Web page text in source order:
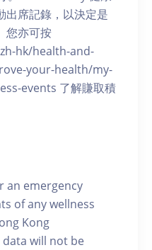
出席記錄，以決定是
您亦可按
hk/health-and-
your-health/my-
events 了解賺取積
an emergency
of any wellness
Kong
will not be